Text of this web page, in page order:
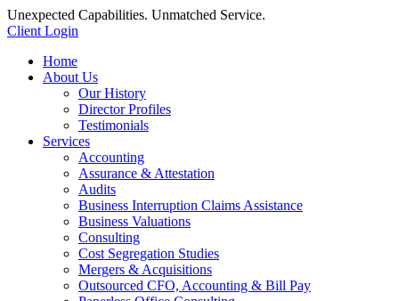
Unexpected Capabilities. Unmatched Service.
Client Login
Home
About Us
Our History
Director Profiles
Testimonials
Services
Accounting
Assurance & Attestation
Audits
Business Interruption Claims Assistance
Business Valuations
Consulting
Cost Segregation Studies
Mergers & Acquisitions
Outsourced CFO, Accounting & Bill Pay